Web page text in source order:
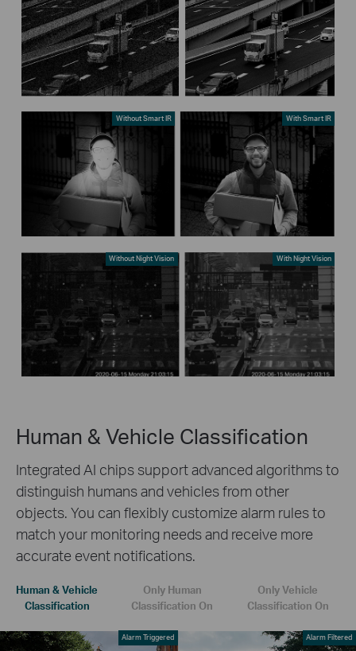
Without Smart IR With Smart IR
Without Night Vision With Night Vision
Human & Vehicle Classification
Integrated AI chips support advanced algorithms to
distinguish humans and vehicles from other
objects. You can flexibly customize alarm rules to
match your monitoring needs and receive more
accurate event notifications.
Human & Vehicle
Classification
Only Human
Classification On
Only Vehicle
Classification On
Alarm Triggered Alarm Filtered